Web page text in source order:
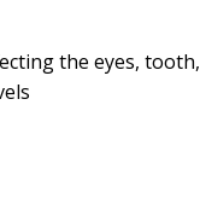
the eyes, tooth,